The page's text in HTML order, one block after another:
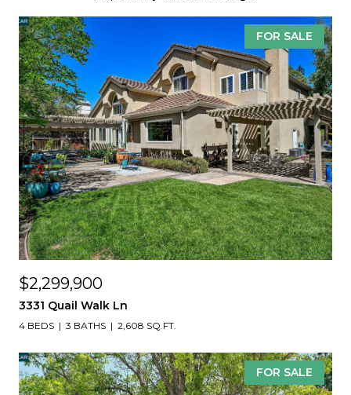
FOR SALE
$2,299,900
3331 Quail Walk Ln
4 BEDS 3 BATHS 2,608 SQ.FT.
FOR SALE